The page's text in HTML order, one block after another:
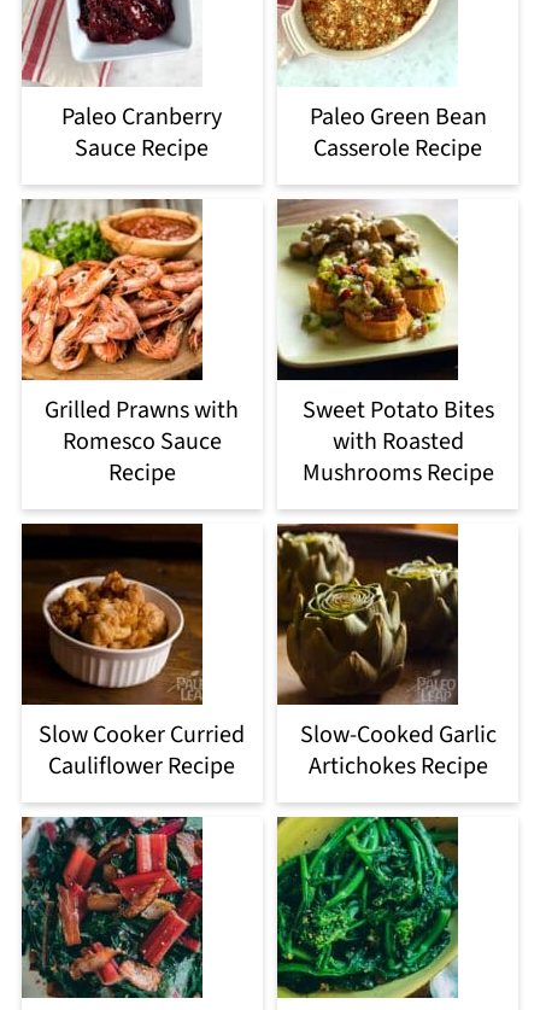
Paleo Cranberry
Sauce Recipe
Paleo Green Bean
Casserole Recipe
Grilled Prawns with
Romesco Sauce
Recipe
Sweet Potato Bites
with Roasted
Mushrooms Recipe
Slow Cooker Curried
Cauliflower Recipe
Slow-Cooked Garlic
Artichokes Recipe